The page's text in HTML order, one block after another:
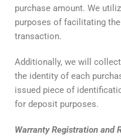
purchase amount. We
purposes of facilitating
transaction.
Additionally, we will
the identity of each
issued piece of
for deposit purposes.
Warranty Registration and